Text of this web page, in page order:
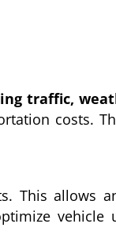
traffic,
costs.
This allows
vehicle